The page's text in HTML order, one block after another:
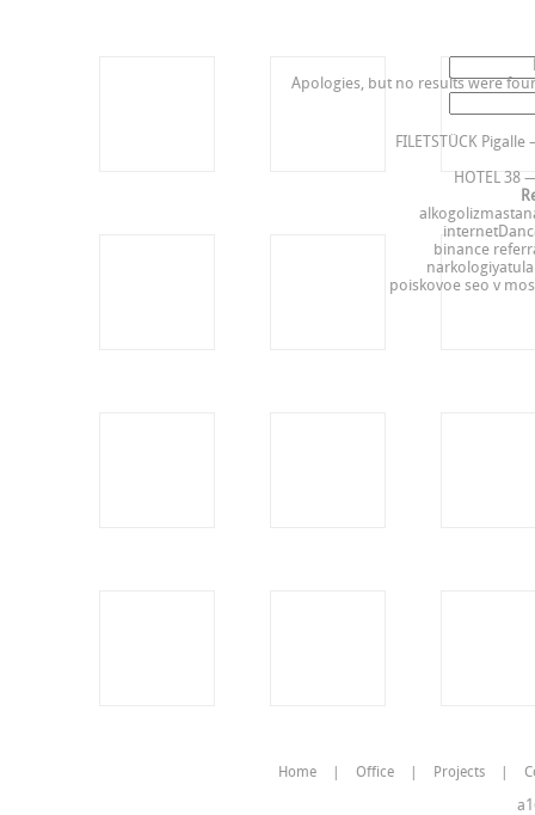
Apologies, but no results were
Search
for:
Search
for:
FILETSTÜCK
HOTEL 38
binance
poiskovoe seo v
Home | Office | Projects |